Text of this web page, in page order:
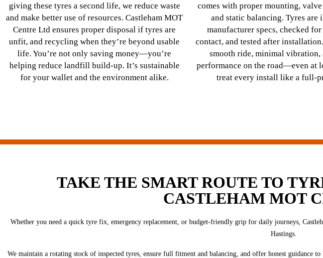
giving these tyres a second life, we reduce waste
and make better use of resources. Castleham MOT
Centre Ltd ensures proper disposal if tyres are
unfit, and recycling when they’re beyond usable
life. You’re not only saving money—you’re
helping reduce landfill build-up. It’s sustainable
for your wallet and the environment alike.
comes with proper mounting,
and static balancing. Tyres are
manufacturer specs, checked
contact, and tested after
smooth ride, minimal vibration,
performance on the road—even at
treat every install like a full-
TAKE THE SMART ROUTE TO
CASTLEHAM MOT
Whether you need a quick tyre fix, emergency replacement, or budget-friendly grip for daily journeys,
Hastings.
We maintain a rotating stock of inspected tyres, ensure full fitment and balancing, and offer honest guidance